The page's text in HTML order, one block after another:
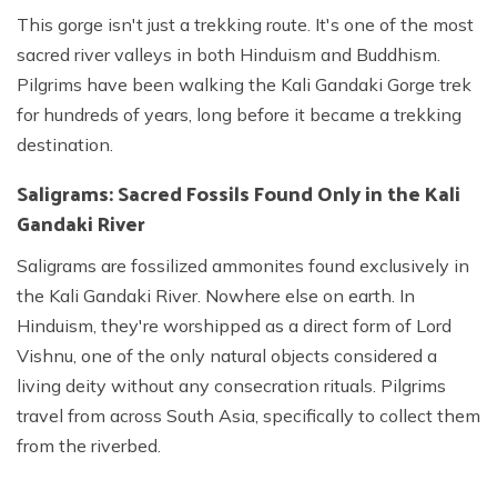
This gorge isn't just a trekking route. It's one of the most
sacred river valleys in both Hinduism and Buddhism.
Pilgrims have been walking the Kali Gandaki Gorge trek
for hundreds of years, long before it became a trekking
destination.
Saligrams: Sacred Fossils Found Only in the Kali
Gandaki River
Saligrams are fossilized ammonites found exclusively in
the Kali Gandaki River. Nowhere else on earth. In
Hinduism, they're worshipped as a direct form of Lord
Vishnu, one of the only natural objects considered a
living deity without any consecration rituals. Pilgrims
travel from across South Asia, specifically to collect them
from the riverbed.